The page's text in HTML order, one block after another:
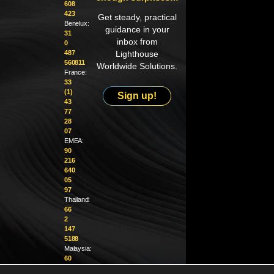
608
423
Benelux:
31
0
487
560811
France:
33
(1)
43
77
28
07
EMEA:
90
216
640
05
97
Thailand:
66
2
147
5188
Malaysia:
60
Get steady, practical
guidance in your
inbox from
Lighthouse
Worldwide Solutions.
Sign up!